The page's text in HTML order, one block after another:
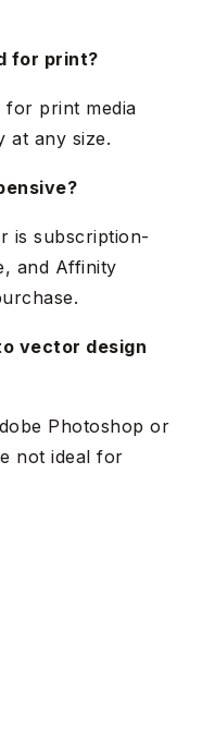
for print?
for print media
at any size.
is subscription-
and Affinity
vector design
Photoshop or
not ideal for